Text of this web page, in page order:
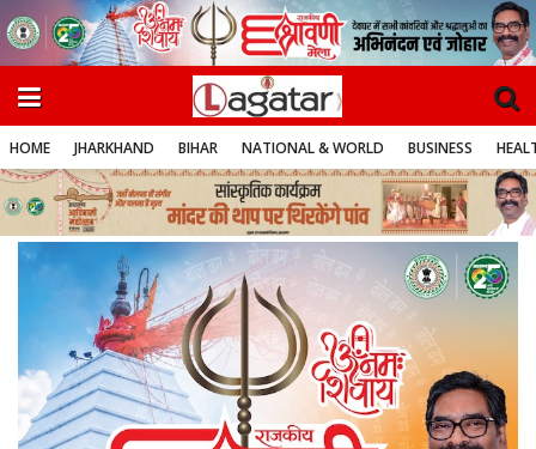
HOME JHARKHAND BIHAR NATIONAL & WORLD BUSINESS